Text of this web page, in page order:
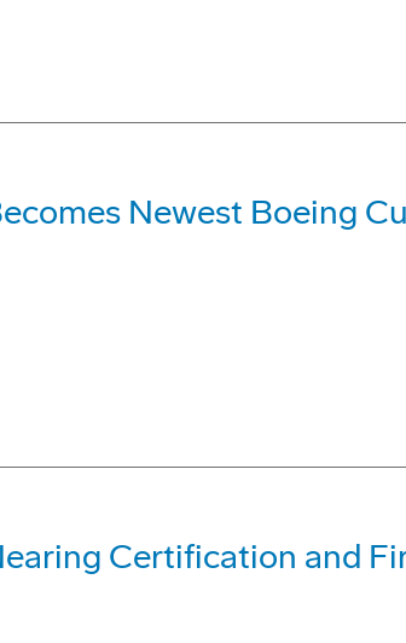
Newest Boeing
Certification and